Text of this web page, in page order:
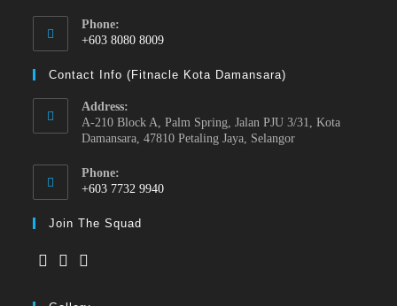
Phone:
+603 8080 8009
Contact Info (Fitnacle Kota Damansara)
Address:
A-210 Block A, Palm Spring, Jalan PJU 3/31, Kota
Damansara, 47810 Petaling Jaya, Selangor
Phone:
+603 7732 9940
Join The Squad